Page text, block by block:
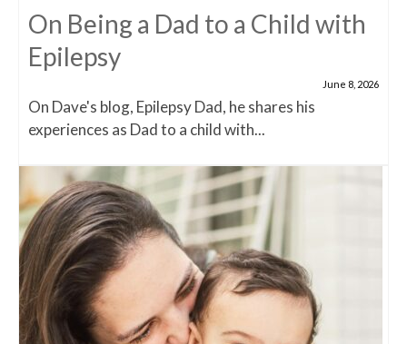
On Being a Dad to a Child with
Epilepsy
June 8, 2026
On Dave's blog, Epilepsy Dad, he shares his
experiences as Dad to a child with...